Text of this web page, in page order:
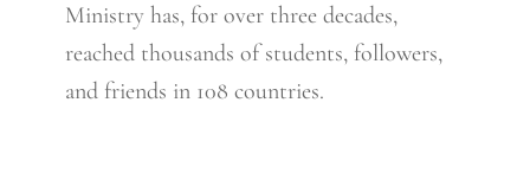
Ministry has, for over three decades,
reached thousands of students, followers,
and friends in 108 countries.